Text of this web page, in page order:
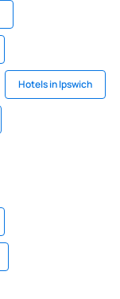
Hotels in Ipswich